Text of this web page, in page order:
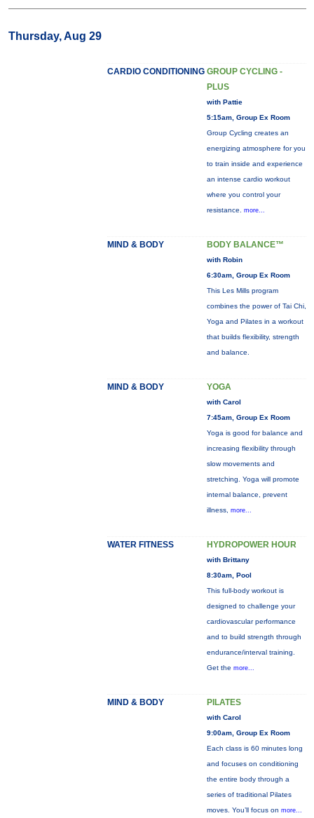
Thursday, Aug 29
CARDIO CONDITIONING GROUP CYCLING -
PLUS
with Pattie
5:15am, Group Ex Room
Group Cycling creates an
energizing atmosphere for you
to train inside and experience
an intense cardio workout
where you control your
resistance. more...
MIND & BODY BODY BALANCE™
with Robin
6:30am, Group Ex Room
This Les Mills program
combines the power of Tai Chi,
Yoga and Pilates in a workout
that builds flexibility, strength
and balance.
MIND & BODY YOGA
with Carol
7:45am, Group Ex Room
Yoga is good for balance and
increasing flexibility through
slow movements and
stretching. Yoga will promote
internal balance, prevent
illness, more...
WATER FITNESS HYDROPOWER HOUR
with Brittany
8:30am, Pool
This full-body workout is
designed to challenge your
cardiovascular performance
and to build strength through
endurance/interval training.
Get the more...
MIND & BODY PILATES
with Carol
9:00am, Group Ex Room
Each class is 60 minutes long
and focuses on conditioning
the entire body through a
series of traditional Pilates
moves. You’ll focus on more...